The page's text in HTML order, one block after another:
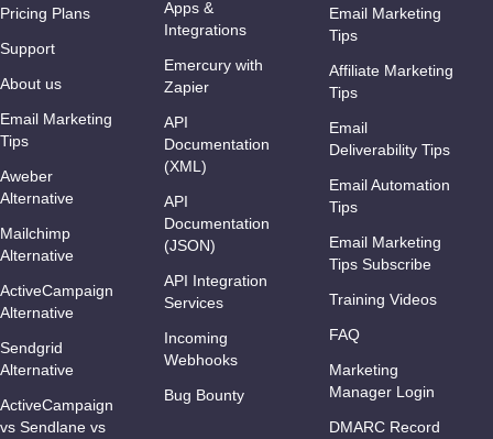
Pricing Plans
Support
About us
Email Marketing
Tips
Aweber
Alternative
Mailchimp
Alternative
ActiveCampaign
Alternative
Sendgrid
Alternative
ActiveCampaign
vs Sendlane vs
Apps &
Integrations
Emercury with
Zapier
API
Documentation
(XML)
API
Documentation
(JSON)
API Integration
Services
Incoming
Webhooks
Bug Bounty
Email Marketing
Tips
Affiliate Marketing
Tips
Email
Deliverability Tips
Email Automation
Tips
Email Marketing
Tips Subscribe
Training Videos
FAQ
Marketing
Manager Login
DMARC Record